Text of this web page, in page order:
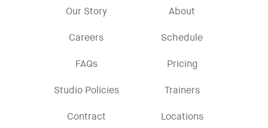
Our Story
Careers
FAQs
Studio Policies
Contract
About
Schedule
Pricing
Trainers
Locations